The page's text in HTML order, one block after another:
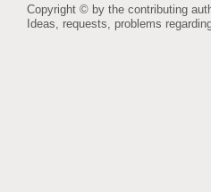
Copyright © by the contributing
Ideas, requests, problems